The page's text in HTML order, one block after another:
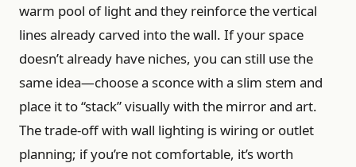
warm pool of light and they reinforce the vertical
lines already carved into the wall. If your space
doesn’t already have niches, you can still use the
same idea—choose a sconce with a slim stem and
place it to “stack” visually with the mirror and art.
The trade-off with wall lighting is wiring or outlet
planning; if you’re not comfortable, it’s worth